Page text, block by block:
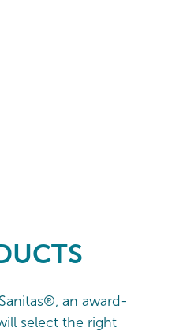
an award-
select the right